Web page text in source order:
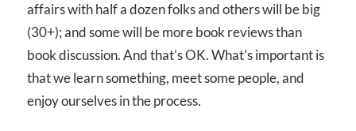
affairs with half a dozen folks and others will be big
(30+); and some will be more book reviews than
book discussion. And that’s OK. What’s important is
that we learn something, meet some people, and
enjoy ourselves in the process.